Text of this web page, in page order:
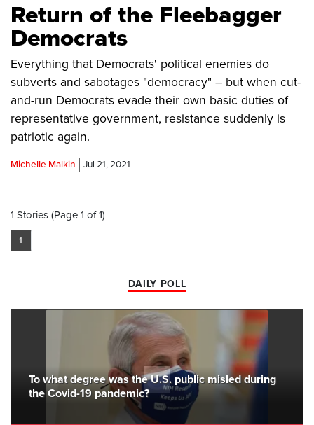
Return of the Fleebagger
Democrats
Everything that Democrats' political enemies do
subverts and sabotages "democracy" – but when cut-
and-run Democrats evade their own basic duties of
representative government, resistance suddenly is
patriotic again.
Michelle Malkin Jul 21, 2021
1 Stories (Page 1 of 1)
1
DAILY POLL
To what degree was the U.S. public misled during
the Covid-19 pandemic?